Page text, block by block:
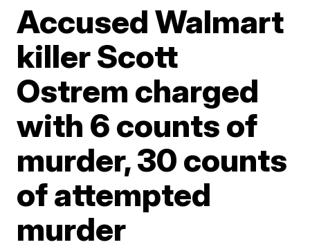
Accused Walmart
killer Scott
Ostrem charged
with 6 counts of
murder, 30 counts
of attempted
murder